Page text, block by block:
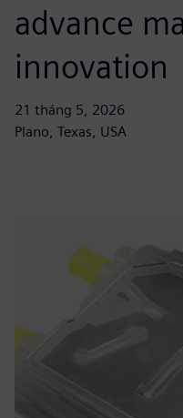
advance
innovation
21 tháng 5, 2026
Plano, Texas, USA